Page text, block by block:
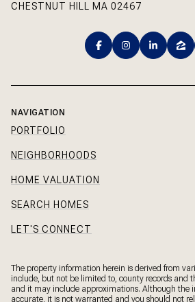
CHESTNUT HILL MA 02467
NAVIGATION
PORTFOLIO
NEIGHBORHOODS
HOME VALUATION
SEARCH HOMES
LET'S CONNECT
The property information herein is derived from
include, but not be limited to, county records and
and it may include approximations. Although the
accurate, it is not warranted and you should not